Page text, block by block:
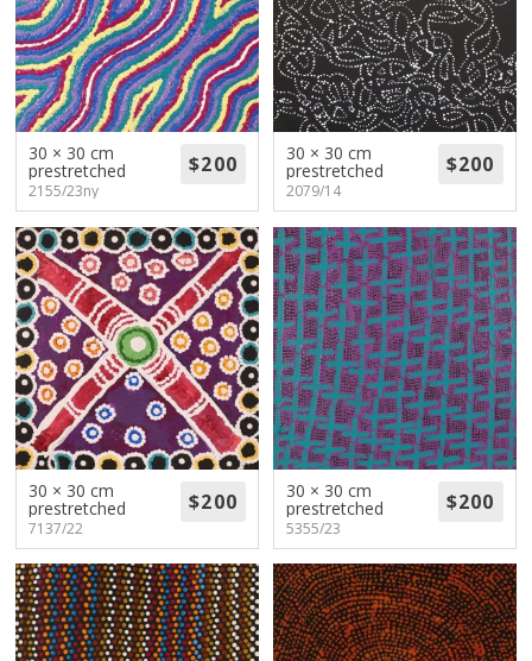
30 × 30 cm
prestretched
2155/23ny
30 × 30 cm
prestretched
2079/14
30 × 30 cm
prestretched
7137/22
30 × 30 cm
prestretched
5355/23